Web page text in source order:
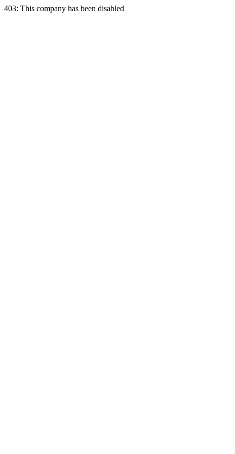
403: This company has been disabled